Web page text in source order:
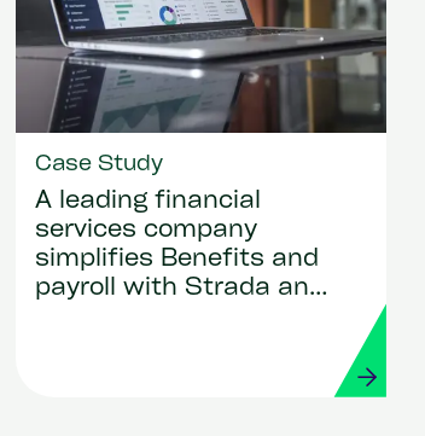
Case Study
A leading financial
services company
simplifies Benefits and
payroll with Strada and